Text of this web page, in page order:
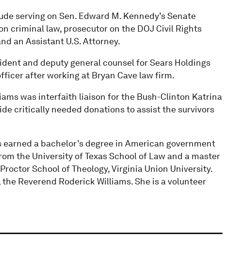
serving on Sen. Edward M. Kennedy’s Senate
criminal law, prosecutor on the DOJ Civil Rights
an Assistant U.S. Attorney.
and deputy general counsel for Sears Holdings
after working at Bryan Cave law firm.
was interfaith liaison for the Bush-Clinton Katrina
critically needed donations to assist the survivors
a bachelor’s degree in American government
the University of Texas School of Law and a master
School of Theology, Virginia Union University.
Reverend Roderick Williams. She is a volunteer